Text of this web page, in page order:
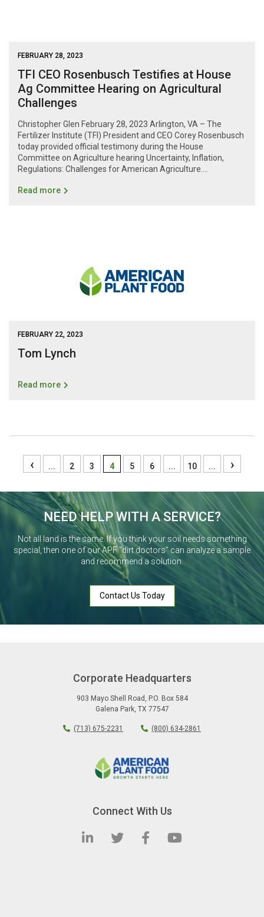
FEBRUARY 28, 2023
TFI CEO Rosenbusch Testifies at House
Ag Committee Hearing on Agricultural
Challenges
Christopher Glen February 28, 2023 Arlington, VA – The
Fertilizer Institute (TFI) President and CEO Corey Rosenbusch
today provided official testimony during the House
Committee on Agriculture hearing Uncertainty, Inflation,
Regulations: Challenges for American Agriculture....
Read more
FEBRUARY 22, 2023
Tom Lynch
Read more
‹ ... 2 3 4 5 6 ... 10 ... ›
NEED HELP WITH A SERVICE?
Not all land is the same. If you think your soil needs something
special, then one of our APF “dirt doctors” can analyze a sample
and recommend a solution.
Contact Us Today
Corporate Headquarters
903 Mayo Shell Road , P.O. Box 584
Galena Park, TX 77547
(713) 675-2231 (800) 634-2861
Connect With Us